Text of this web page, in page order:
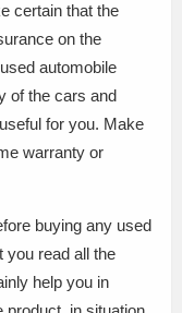
certain that the
on the
automobile
of the cars and
for you. Make
warranty or
buying any used
you read all the
help you in